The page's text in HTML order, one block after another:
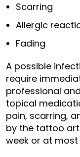
Scarring
Allergic
Fading
A possible
require
professional
topical
pain, scarring,
by the tattoo
week or at most